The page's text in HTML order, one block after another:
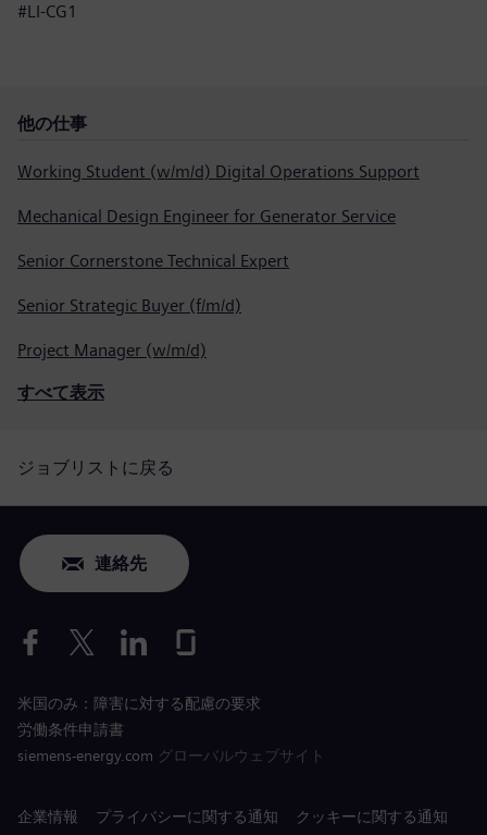
#LI-CG1
他の仕事
Working Student (w/m/d) Digital Operations Support
Mechanical Design Engineer for Generator Service
Senior Cornerstone Technical Expert
Senior Strategic Buyer (f/m/d)
Project Manager (w/m/d)
すべて表示
ジョブリストに戻る
連絡先
米国のみ：障害に対する配慮の要求
労働条件申請書
siemens-energy.com グローバルウェブサイト
企業情報 プライバシーに関する通知
クッキーに関する通知